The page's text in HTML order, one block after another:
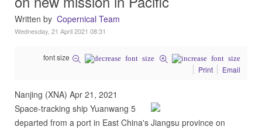
Written by Copernical Team
Wednesday, 21 April 2021 08:31
font size
Print
Email
Nanjing (XNA) Apr 21, 2021
Space-tracking ship Yuanwang 5
departed from a port in East China's Jiangsu province on